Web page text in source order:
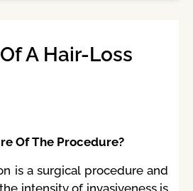
A Hair-Loss
Of The Procedure?
is a surgical procedure and
intensity of invasiveness is